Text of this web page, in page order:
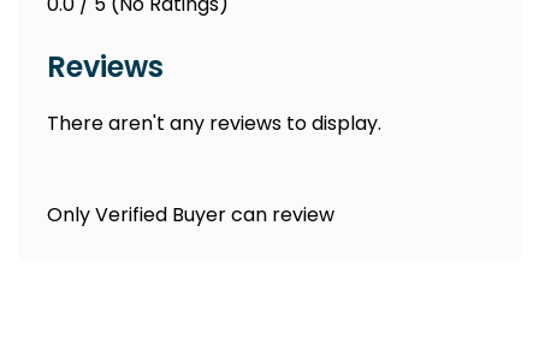
Reviews
There aren't any reviews to display.
Only Verified Buyer can review